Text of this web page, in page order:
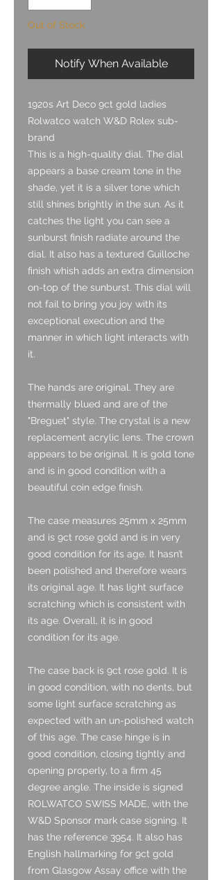
Out of Stock
Notify When Available
1920s Art Deco 9ct gold ladies
Rolwatco watch W&D Rolex sub-
brand
This is a high-quality dial. The dial
appears a base cream tone in the
shade, yet it is a silver tone which
still shines brightly in the sun. As it
catches the light you can see a
sunburst finish radiate around the
dial. It also has a textured Guilloche
finish whish adds an extra dimension
on-top of the sunburst. This dial will
not fail to bring you joy with its
exceptional execution and the
manner in which light interacts with
it.
The hands are original. They are
thermally blued and are of the
"Breguet" style. The crystal is a new
replacement acrylic lens. The crown
appears to be original. It is gold tone
and is in good condition with a
beautiful coin edge finish.
The case measures 25mm x 25mm
and is 9ct rose gold and is in very
good condition for its age. It hasn’t
been polished and therefore wears
its original age. It has light surface
scratching which is consistent with
its age. Overall, it is in good
condition for its age.
The case back is 9ct rose gold. It is
in good condition, with no dents, but
some light surface scratching as
expected with an un-polished watch
of this age. The case hinge is in
good condition, closing tightly and
opening properly, to a firm 45
degree angle. The inside is signed
ROLWATCO SWISS MADE, with the
W&D Sponsor mark case signing. It
has the reference 3954. It also has
English hallmarking for 9ct gold
from Glasgow Assay office with the